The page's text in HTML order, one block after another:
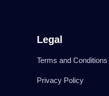
Legal
Terms and Conditions
Privacy Policy